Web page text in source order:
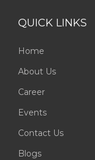
QUICK LINKS
Home
About Us
Career
Events
Contact Us
Blogs